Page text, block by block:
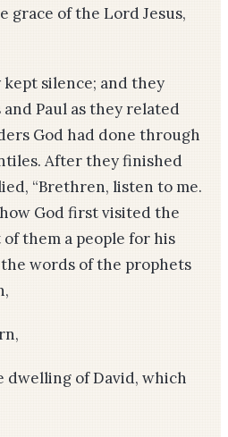
grace of the Lord Jesus,
kept silence; and they
Paul as they related
God had done through
After they finished
“Brethren, listen to me.
God first visited the
them a people for his
words of the prophets
of David, which